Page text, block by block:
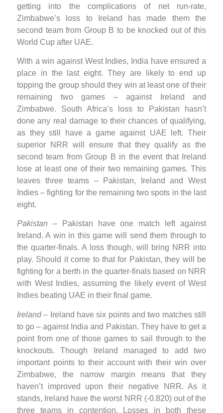
getting into the complications of net run-rate,
Zimbabwe’s loss to Ireland has made them the
second team from Group B to be knocked out of this
World Cup after UAE.
With a win against West Indies, India have ensured a
place in the last eight. They are likely to end up
topping the group should they win at least one of their
remaining two games – against Ireland and
Zimbabwe. South Africa’s loss to Pakistan hasn’t
done any real damage to their chances of qualifying,
as they still have a game against UAE left. Their
superior NRR will ensure that they qualify as the
second team from Group B in the event that Ireland
lose at least one of their two remaining games. This
leaves three teams – Pakistan, Ireland and West
Indies – fighting for the remaining two spots in the last
eight.
Pakistan – Pakistan have one match left against
Ireland. A win in this game will send them through to
the quarter-finals. A loss though, will bring NRR into
play. Should it come to that for Pakistan, they will be
fighting for a berth in the quarter-finals based on NRR
with West Indies, assuming the likely event of West
Indies beating UAE in their final game.
Ireland– Ireland have six points and two matches still
to go – against India and Pakistan. They have to get a
point from one of those games to sail through to the
knockouts. Though Ireland managed to add two
important points to their account with their win over
Zimbabwe, the narrow margin means that they
haven’t improved upon their negative NRR. As it
stands, Ireland have the worst NRR (-0.820) out of the
three teams in contention. Losses in both these